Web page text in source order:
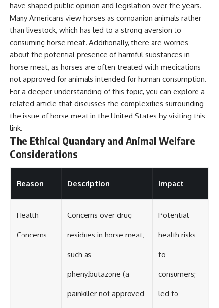
have shaped public opinion and legislation over the years.
Many Americans view horses as companion animals rather
than livestock, which has led to a strong aversion to
consuming horse meat. Additionally, there are worries
about the potential presence of harmful substances in
horse meat, as horses are often treated with medications
not approved for animals intended for human consumption.
For a deeper understanding of this topic, you can explore a
related article that discusses the complexities surrounding
the issue of horse meat in the United States by visiting this
link.
The Ethical Quandary and Animal Welfare
Considerations
Reason Description Impact
Health
Concerns
Concerns over drug
residues in horse meat,
such as
phenylbutazone (a
painkiller not approved
Potential
health risks
to
consumers;
led to